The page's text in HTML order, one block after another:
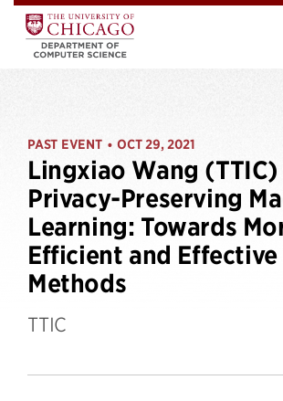
PAST EVENT • OCT 29, 2021
Lingxiao Wang
Privacy-Preserving
Learning: Towards
Efficient and Effective
Methods
TTIC